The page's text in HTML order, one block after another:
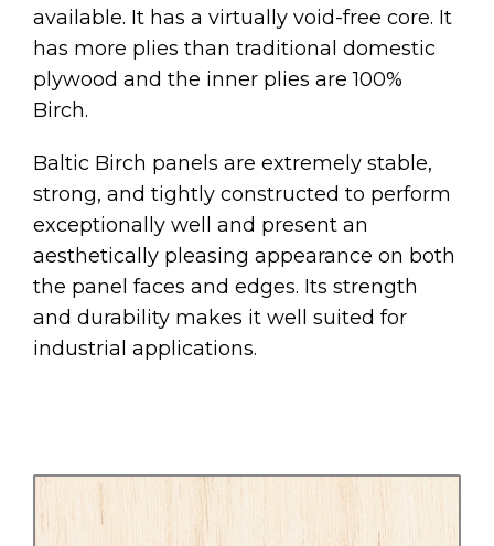
available. It has a virtually void-free core. It
has more plies than traditional domestic
plywood and the inner plies are 100%
Birch.
Baltic Birch panels are extremely stable,
strong, and tightly constructed to perform
exceptionally well and present an
aesthetically pleasing appearance on both
the panel faces and edges. Its strength
and durability makes it well suited for
industrial applications.